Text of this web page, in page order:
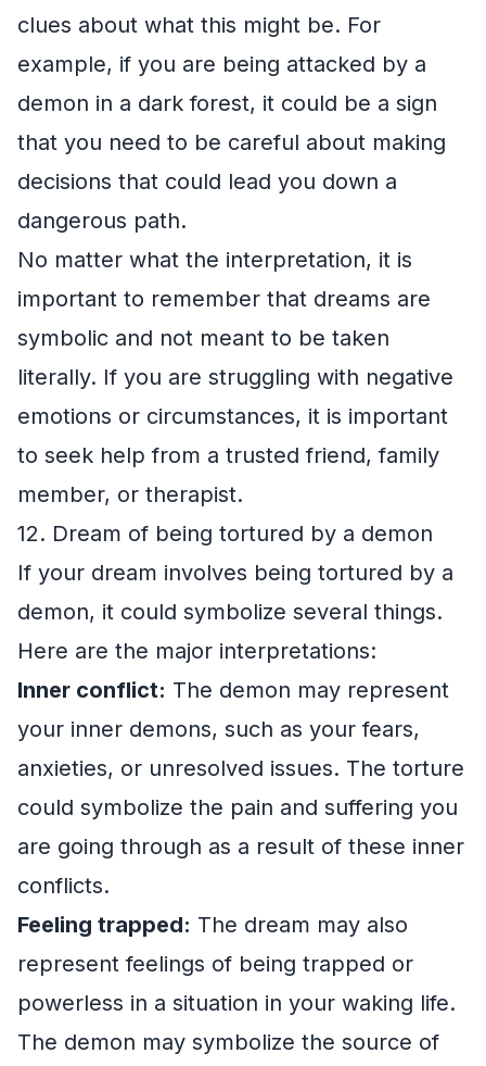
clues about what this might be. For
example, if you are being attacked by a
demon in a dark forest, it could be a sign
that you need to be careful about making
decisions that could lead you down a
dangerous path.
No matter what the interpretation, it is
important to remember that dreams are
symbolic and not meant to be taken
literally. If you are struggling with negative
emotions or circumstances, it is important
to seek help from a trusted friend, family
member, or therapist.
12. Dream of being tortured by a demon
If your dream involves being tortured by a
demon, it could symbolize several things.
Here are the major interpretations:
Inner conflict: The demon may represent
your inner demons, such as your fears,
anxieties, or unresolved issues. The torture
could symbolize the pain and suffering you
are going through as a result of these inner
conflicts.
Feeling trapped: The dream may also
represent feelings of being trapped or
powerless in a situation in your waking life.
The demon may symbolize the source of